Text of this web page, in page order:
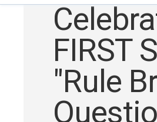
FIRST
"Rule